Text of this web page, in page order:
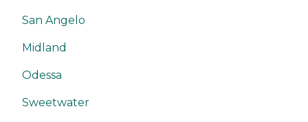
San Angelo
Midland
Odessa
Sweetwater